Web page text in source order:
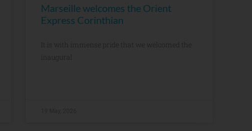
Marseille welcomes the Orient
Express Corinthian
It is with immense pride that we welcomed the
inaugural